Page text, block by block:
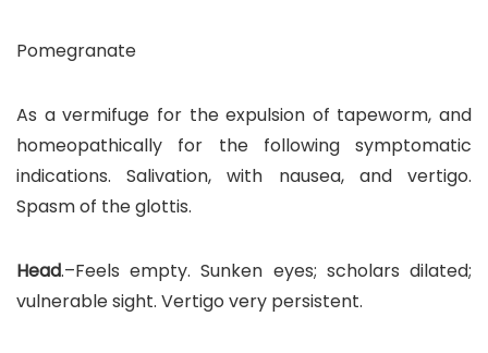
Pomegranate
As a vermifuge for the expulsion of tapeworm, and
homeopathically for the following symptomatic
indications. Salivation, with nausea, and vertigo.
Spasm of the glottis.
Head.–Feels empty. Sunken eyes; scholars dilated;
vulnerable sight. Vertigo very persistent.